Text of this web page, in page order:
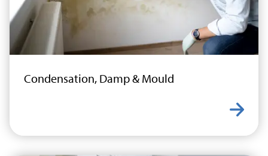
Condensation, Damp & Mould
Learn